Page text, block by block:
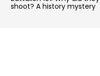
shoot? A history mystery